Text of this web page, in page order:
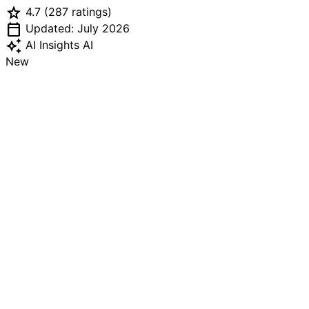
Association recommends an even lower 1,500 mg ideal
limit. People with hypertension, kidney disease, or heart
failure should typically stay at or below 1,500-2,000 mg.
Our sodium calculator picks the right limit for your
situation, compares it to your current intake, and shows
star 4.7 (287 ratings)
calendar_today Updated: July 2026
auto_awesome AI Insights AI
New